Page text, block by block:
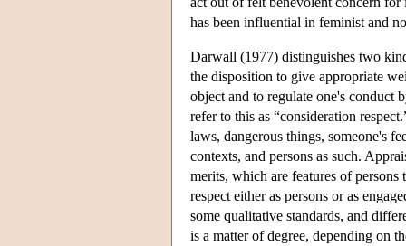
has been influential in feminist and
Darwall (1977) distinguishes two
the disposition to give appropriate
object and to regulate one's conduct
refer to this as “consideration
laws, dangerous things, someone's
contexts, and persons as such.
merits, which are features of
respect either as persons or as
some qualitative standards, and
is a matter of degree, depending on